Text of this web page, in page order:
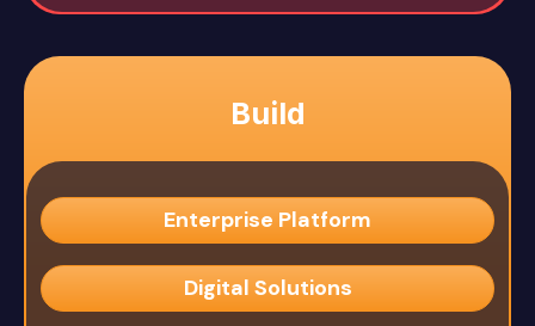
Build
Enterprise Platform
Digital Solutions